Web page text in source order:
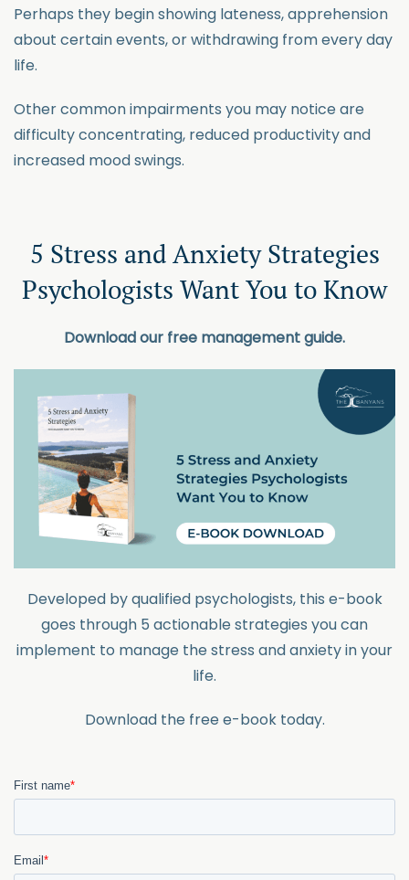
Perhaps they begin showing lateness, apprehension
about certain events, or withdrawing from every day
life.
Other common impairments you may notice are
difficulty concentrating, reduced productivity and
increased mood swings.
5 Stress and Anxiety Strategies
Psychologists Want You to Know
Download our free management guide.
Developed by qualified psychologists, this e-book
goes through 5 actionable strategies you can
implement to manage the stress and anxiety in your
life.
Download the free e-book today.